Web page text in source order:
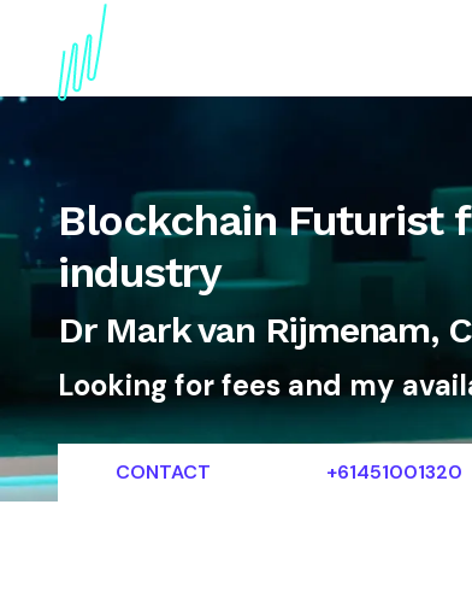
Blockchain Futurist
industry
Dr Mark van Rijmenam,
Looking for fees and my
CONTACT +61451001320